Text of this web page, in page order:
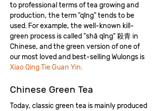
to professional terms of tea growing and
production, the term "qīng" tends to be
used. For example, the well-known kill-
green process is called "shā qīng" 殺青 in
Chinese, and the green version of one of
our most loved and best-selling Wulongs is
Xiao Qing Tie Guan Yin.
Chinese Green Tea
Today, classic green tea is mainly produced